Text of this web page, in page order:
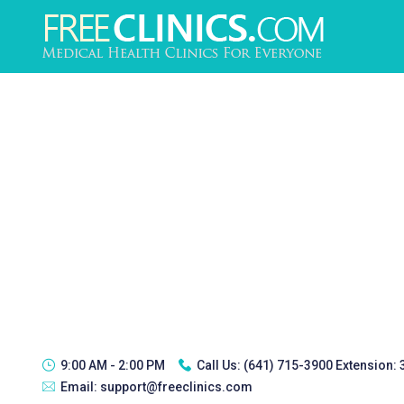
9:00 AM - 2:00 PM Call Us: (641) 715-3900 Extension:
Email: support@freeclinics.com